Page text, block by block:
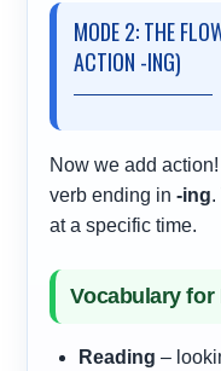
MODE 2: THE
ACTION -ING)
Now we add action!
verb ending in-ing.
at a specific time.
Vocabulary for
Reading –